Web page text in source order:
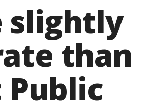
slightly
than